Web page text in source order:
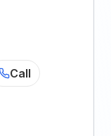
Call